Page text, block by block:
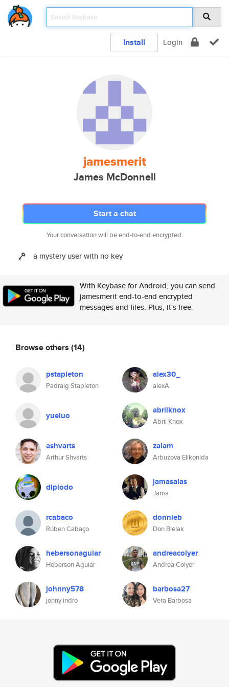
Install Login
jamesmerit
James McDonnell
Start a chat
Your conversation will be end-to-end encrypted.
a mystery user with no key
With Keybase for Android, you can send
jamesmerit end-to-end encrypted
messages and files. Plus, it's free.
Browse others (14)
pstapleton
Padraig Stapleton
alex30_
alexA
yueluo abrilknox
Abril Knox
ashvarts
Arthur Shvarts
zalam
Arbuzova Elikonida
diplodo jamasalas
Jama
rcabaco
Rúben Cabaço
donnieb
Don Bielak
hebersonaguiar
Heberson Aguiar
andreacolyer
Andrea Colyer
johnny578
johny indro
barbosa27
Vera Barbosa